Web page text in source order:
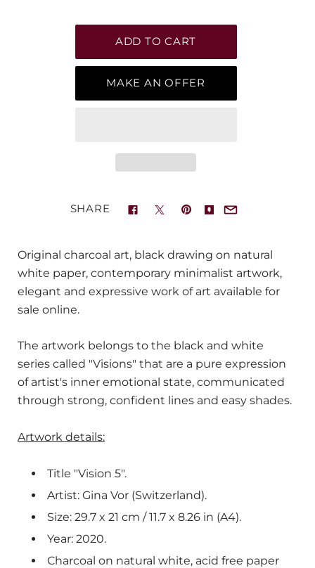
MAKE AN OFFER
SHARE
Original charcoal art, black drawing on natural
white paper, contemporary minimalist artwork,
elegant and expressive work of art available for
sale online.
The artwork belongs to the black and white
series called "Visions" that are a pure expression
of artist's inner emotional state, communicated
through strong, confident lines and easy shades.
Artwork details:
Title "Vision 5".
Artist: Gina Vor (Switzerland).
Size: 29.7 x 21 cm / 11.7 x 8.26 in (A4).
Year: 2020.
Charcoal on natural white, acid free paper